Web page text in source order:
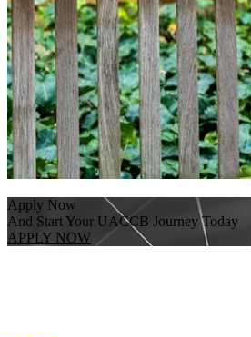
Apply Now
And Start Your UACCB Journey Today
APPLY NOW